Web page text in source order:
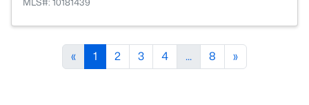
« 1 2 3 4 ... 8 »